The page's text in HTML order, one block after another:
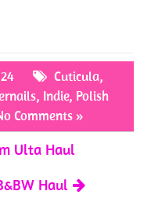
Cuticula,
, Indie, Polish
Comments »
Ulta Haul
Haul